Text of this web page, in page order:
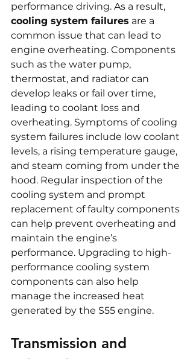
performance driving. As a result,
cooling system failures are a
common issue that can lead to
engine overheating. Components
such as the water pump,
thermostat, and radiator can
develop leaks or fail over time,
leading to coolant loss and
overheating. Symptoms of cooling
system failures include low coolant
levels, a rising temperature gauge,
and steam coming from under the
hood. Regular inspection of the
cooling system and prompt
replacement of faulty components
can help prevent overheating and
maintain the engine’s
performance. Upgrading to high-
performance cooling system
components can also help
manage the increased heat
generated by the S55 engine.
Transmission and